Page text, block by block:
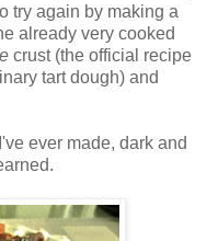
try again by making a
already very cooked
crust (the official recipe
tart dough) and
I've ever made, dark and